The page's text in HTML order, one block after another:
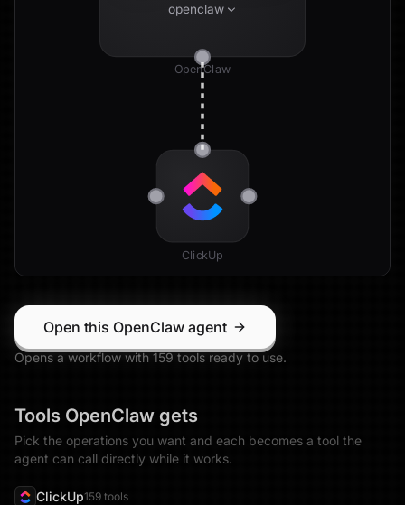
openclaw
OpenClaw
ClickUp
Open this OpenClaw agent
Opens a workflow with159toolsready to use.
Tools OpenClaw gets
Pick the operations you want and each becomes a tool the
agent can call directly while it works.
ClickUp159 tools